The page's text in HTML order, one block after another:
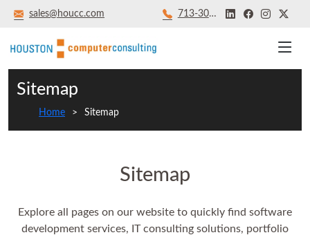
sales@houcc.com 713‑301‑8879
Sitemap
Home Sitemap
Sitemap
Explore all pages on our website to quickly find software
development services, IT consulting solutions, portfolio